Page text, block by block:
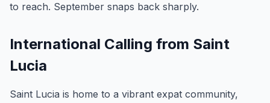
to reach. September snaps back sharply.
International Calling from Saint
Lucia
Saint Lucia is home to a vibrant expat community,